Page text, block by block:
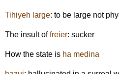
Tihiyeh large: to be large not
The insult offreier: sucker
How the state is ha medina